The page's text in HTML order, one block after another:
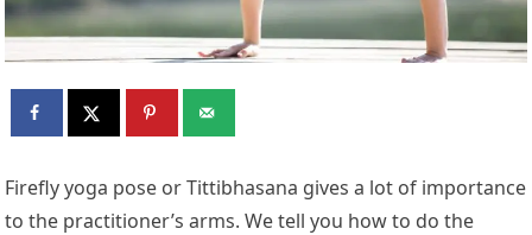
Firefly yoga pose or Tittibhasana gives a lot of importance
to the practitioner’s arms. We tell you how to do the